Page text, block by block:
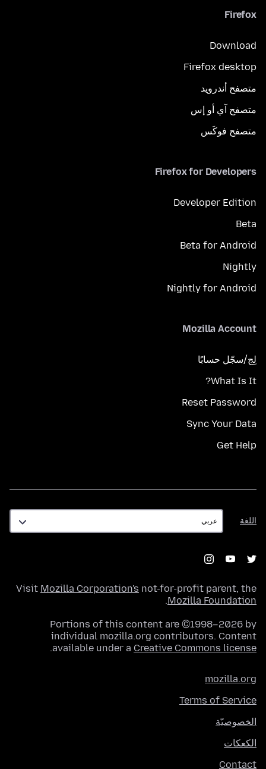
Firefox
Download
Firefox desktop
متصفح أندرويد
متصفح آي أو إس
متصفح فوكَس
Firefox for Developers
Developer Edition
Beta
Beta for Android
Nightly
Nightly for Android
Mozilla Account
لِج/سجّل حسابًا
What Is It?
Reset Password
Sync Your Data
Get Help
اللغة
اللغة
Visit Mozilla Corporation's not-for-profit parent, the
Mozilla Foundation
.
Portions of this content are ©1998–2026 by
individual mozilla.org contributors. Content
available under a Creative Commons license
.
mozilla.org
Terms of Service
الخصوصيّة
الكعكات
Contact